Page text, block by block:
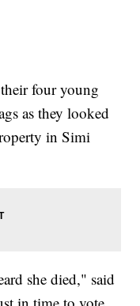
four young
as they looked
in Simi
she died," said